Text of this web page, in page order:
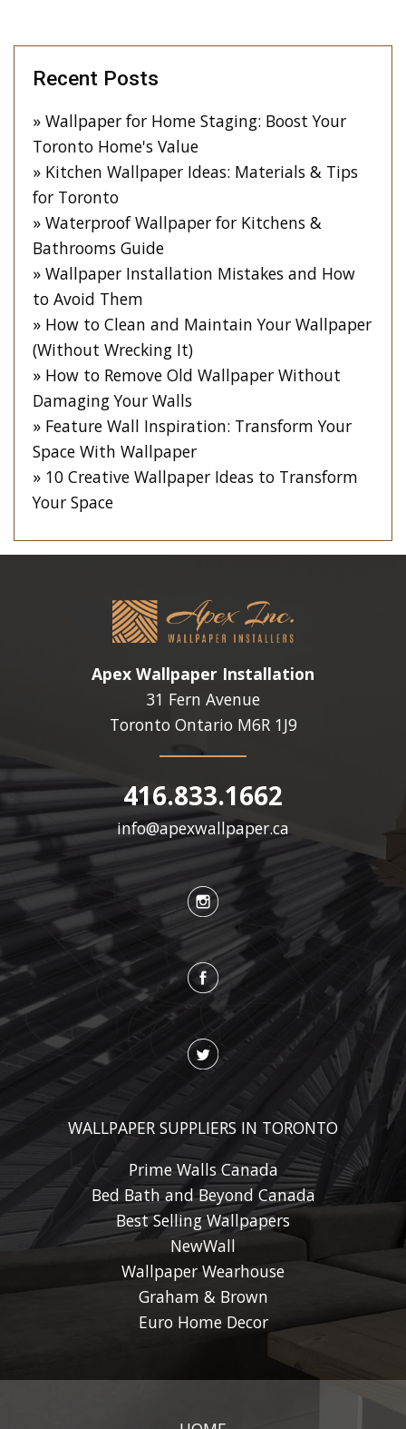
Recent Posts
Wallpaper for Home Staging: Boost Your
Toronto Home's Value
Kitchen Wallpaper Ideas: Materials & Tips
for Toronto
Waterproof Wallpaper for Kitchens &
Bathrooms Guide
Wallpaper Installation Mistakes and How
to Avoid Them
How to Clean and Maintain Your Wallpaper
(Without Wrecking It)
How to Remove Old Wallpaper Without
Damaging Your Walls
Feature Wall Inspiration: Transform Your
Space With Wallpaper
10 Creative Wallpaper Ideas to Transform
Your Space
Apex Wallpaper Installation
31 Fern Avenue
Toronto Ontario M6R 1J9
416.833.1662
info@apexwallpaper.ca
WALLPAPER SUPPLIERS IN TORONTO
Prime Walls Canada
Bed Bath and Beyond Canada
Best Selling Wallpapers
NewWall
Wallpaper Wearhouse
Graham & Brown
Euro Home Decor